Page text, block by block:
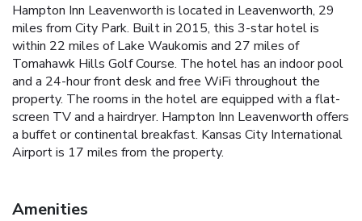
Hampton Inn Leavenworth is located in Leavenworth, 29
miles from City Park. Built in 2015, this 3-star hotel is
within 22 miles of Lake Waukomis and 27 miles of
Tomahawk Hills Golf Course. The hotel has an indoor pool
and a 24-hour front desk and free WiFi throughout the
property. The rooms in the hotel are equipped with a flat-
screen TV and a hairdryer. Hampton Inn Leavenworth offers
a buffet or continental breakfast. Kansas City International
Airport is 17 miles from the property.
Amenities